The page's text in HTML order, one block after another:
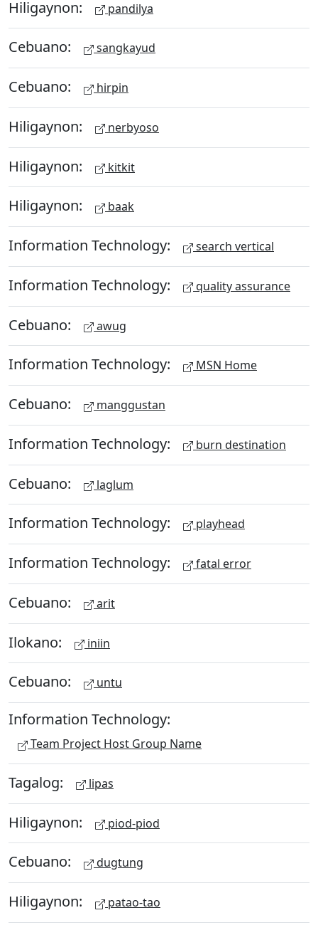
Hiligaynon: pandilya
Cebuano: sangkayud
Cebuano: hirpin
Hiligaynon: nerbyoso
Hiligaynon: kitkit
Hiligaynon: baak
Information Technology: search vertical
Information Technology: quality assurance
Cebuano: awug
Information Technology: MSN Home
Cebuano: manggustan
Information Technology: burn destination
Cebuano: laglum
Information Technology: playhead
Information Technology: fatal error
Cebuano: arit
Ilokano: iniin
Cebuano: untu
Information Technology:
Team Project Host Group Name
Tagalog: lipas
Hiligaynon: piod-piod
Cebuano: dugtung
Hiligaynon: patao-tao